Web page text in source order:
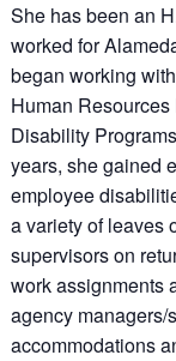
She has been an
worked for
began working
Human Resources
Disability
years, she gained
employee
a variety of leaves
supervisors on
work assignments
agency managers/
accommodations